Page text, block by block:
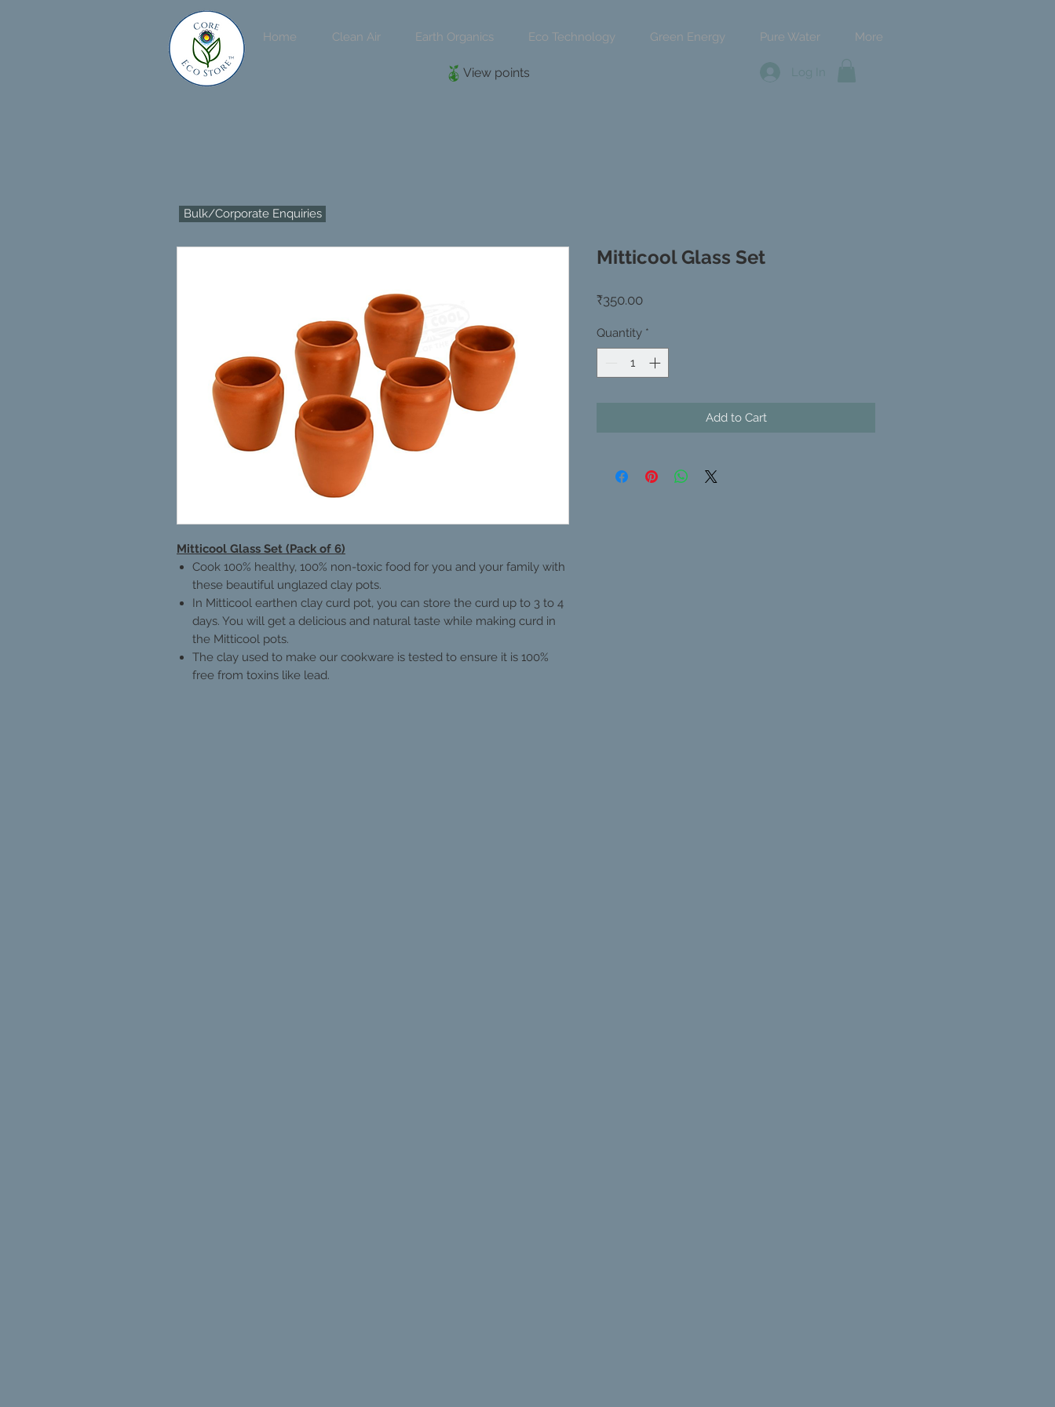
Home Clean Air Earth Organics Eco Technology Green Energy Pure Water More
View points
Mitticool Glass Set (Pack of 6)
Cook 100% healthy, 100% non-toxic food for you and your family with
these beautiful unglazed clay pots.
In Mitticool earthen clay curd pot, you can store the curd up to 3 to 4
days. You will get a delicious and natural taste while making curd in
the Mitticool pots.
The clay used to make our cookware is tested to ensure it is 100%
free from toxins like lead.
Mitticool Glass Set
₹350.00Price
Quantity *
Add to Cart
Bulk/Corporate Enquiries